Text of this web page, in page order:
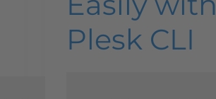
Plesk CLI